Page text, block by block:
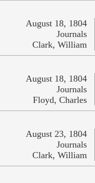
August 18, 1804
Journals
Clark, William
August 18, 1804
Journals
Floyd, Charles
August 23, 1804
Journals
Clark, William